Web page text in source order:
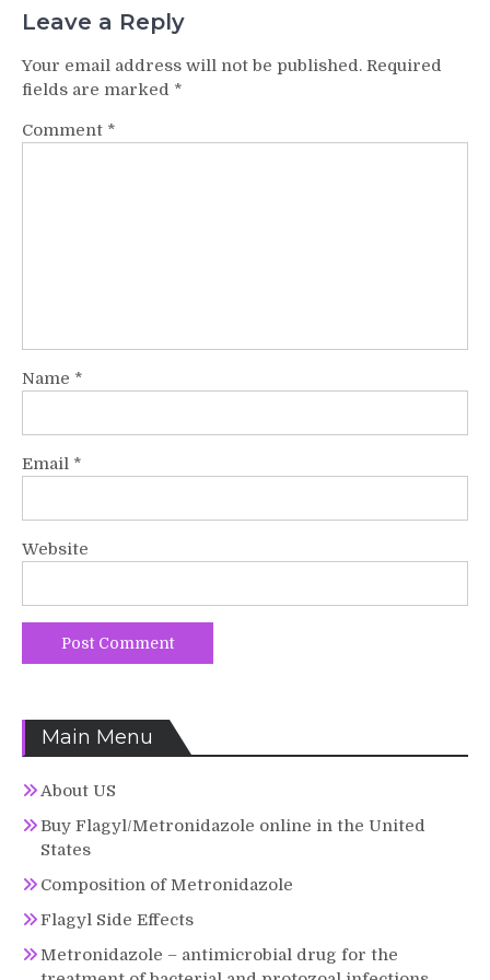
Leave a Reply
Your email address will not be published. Required
fields are marked *
Comment *
Name *
Email *
Website
Main Menu
About US
Buy Flagyl/Metronidazole online in the United
States
Composition of Metronidazole
Flagyl Side Effects
Metronidazole – antimicrobial drug for the